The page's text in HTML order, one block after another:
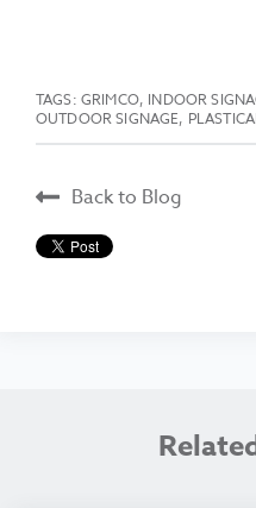
TAGS: GRIMCO, INDOOR
OUTDOOR SIGNAGE,
Back to Blog